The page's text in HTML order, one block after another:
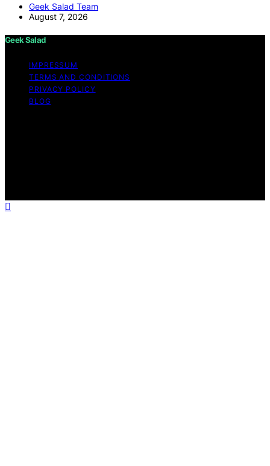
Geek Salad Team
August 7, 2026
Geek Salad
IMPRESSUM
TERMS AND CONDITIONS
PRIVACY POLICY
BLOG